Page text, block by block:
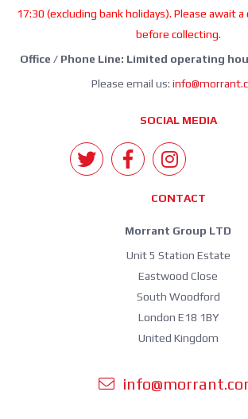
17:30 (excluding bank holidays). Please await
before collecting.
Office / Phone Line: Limited operating
Please email us:
SOCIAL MEDIA
CONTACT
Morrant Group LTD
Unit 5 Station Estate
Eastwood Close
South Woodford
London E18 1BY
United Kingdom